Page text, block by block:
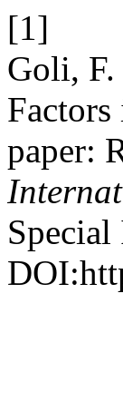
[1]
Goli, F.
paper: